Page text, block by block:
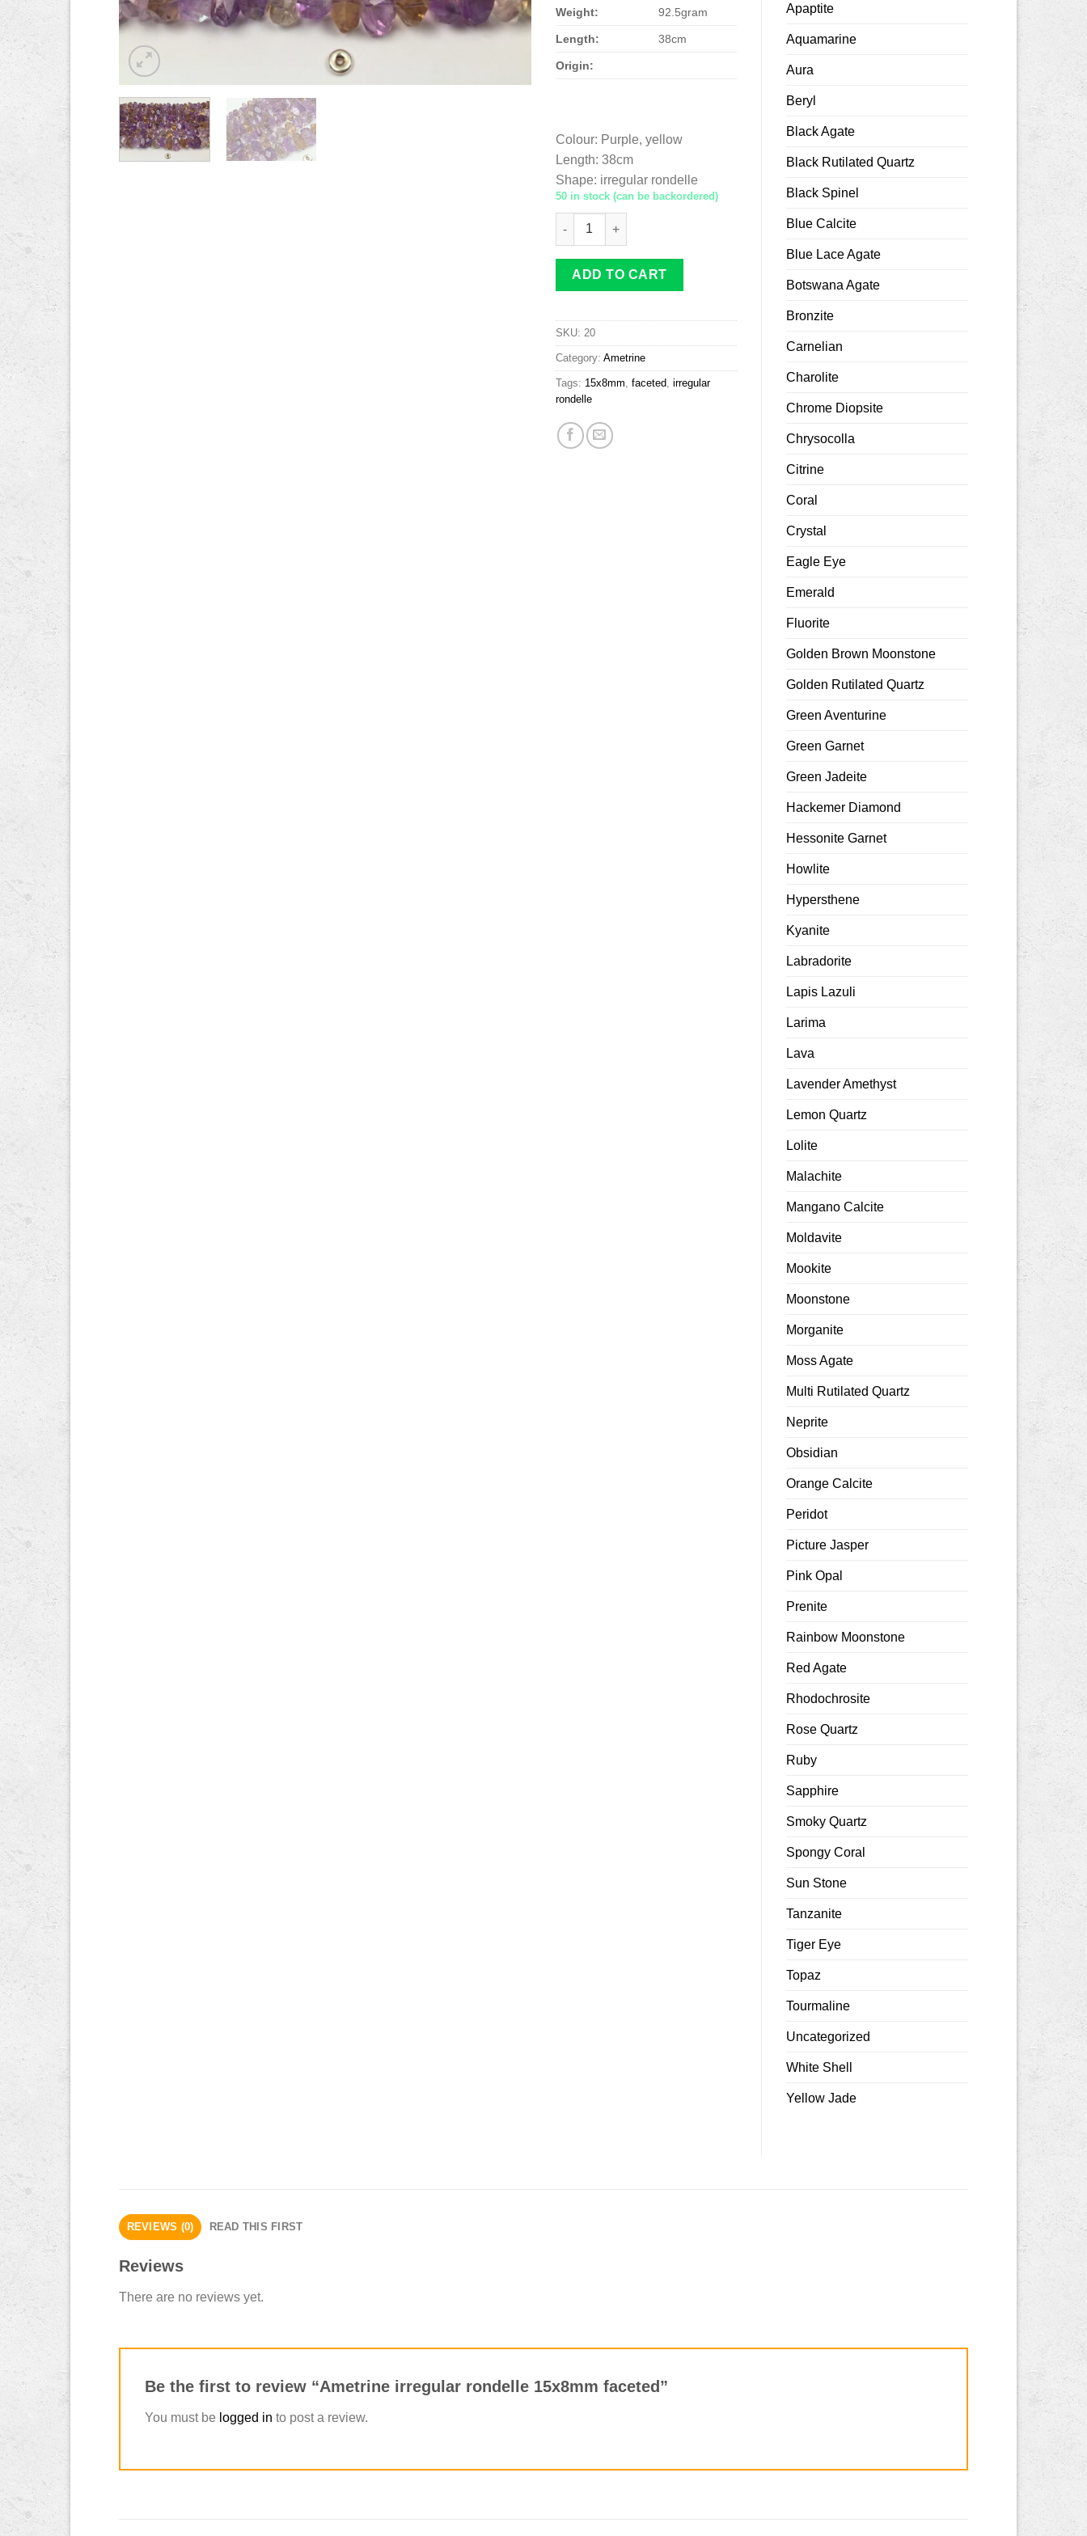
Weight: 92.5gram
Length: 38cm
Origin:
Colour: Purple, yellow
Length: 38cm
Shape: irregular rondelle
50 in stock (can be backordered)
Ametrine irregular rondelle 15x8mm faceted quantity
ADD TO CART
SKU: 20
Category: Ametrine
Tags: 15x8mm, faceted, irregular
rondelle
Apaptite
Aquamarine
Aura
Beryl
Black Agate
Black Rutilated Quartz
Black Spinel
Blue Calcite
Blue Lace Agate
Botswana Agate
Bronzite
Carnelian
Charolite
Chrome Diopsite
Chrysocolla
Citrine
Coral
Crystal
Eagle Eye
Emerald
Fluorite
Golden Brown Moonstone
Golden Rutilated Quartz
Green Aventurine
Green Garnet
Green Jadeite
Hackemer Diamond
Hessonite Garnet
Howlite
Hypersthene
Kyanite
Labradorite
Lapis Lazuli
Larima
Lava
Lavender Amethyst
Lemon Quartz
Lolite
Malachite
Mangano Calcite
Moldavite
Mookite
Moonstone
Morganite
Moss Agate
Multi Rutilated Quartz
Neprite
Obsidian
Orange Calcite
Peridot
Picture Jasper
Pink Opal
Prenite
Rainbow Moonstone
Red Agate
Rhodochrosite
Rose Quartz
Ruby
Sapphire
Smoky Quartz
Spongy Coral
Sun Stone
Tanzanite
Tiger Eye
Topaz
Tourmaline
Uncategorized
White Shell
Yellow Jade
REVIEWS (0) READ THIS FIRST
Reviews
There are no reviews yet.
Be the first to review “Ametrine irregular rondelle 15x8mm faceted”
You must be logged in to post a review.